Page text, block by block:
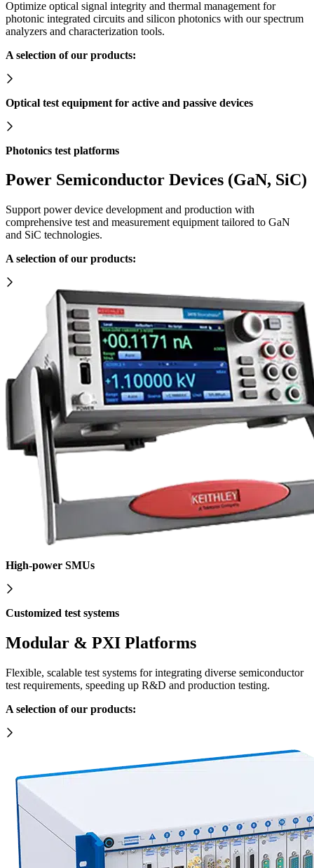
Optimize optical signal integrity and thermal management for
photonic integrated circuits and silicon photonics with our spectrum
analyzers and characterization tools.
A selection of our products:
Optical test equipment for active and passive devices
Photonics test platforms
Power Semiconductor Devices (GaN, SiC)
Support power device development and production with
comprehensive test and measurement equipment tailored to GaN
and SiC technologies.
A selection of our products:
High-power SMUs
Customized test systems
Modular & PXI Platforms
Flexible, scalable test systems for integrating diverse semiconductor
test requirements, speeding up R&D and production testing.
A selection of our products: